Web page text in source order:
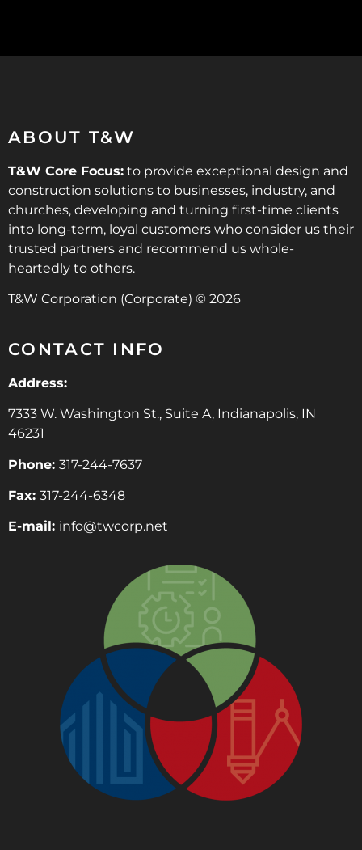
ABOUT T&W
T&W Core Focus: to provide exceptional design and
construction solutions to businesses, industry, and
churches, developing and turning first-time clients
into long-term, loyal customers who consider us their
trusted partners and recommend us whole-
heartedly to others.
T&W Corporation (Corporate) © 2026
CONTACT INFO
Address:
7333 W. Washington St., Suite A, Indianapolis, IN
46231
Phone: 317-244-7637
Fax: 317-244-6348
E-mail: info@twcorp.net